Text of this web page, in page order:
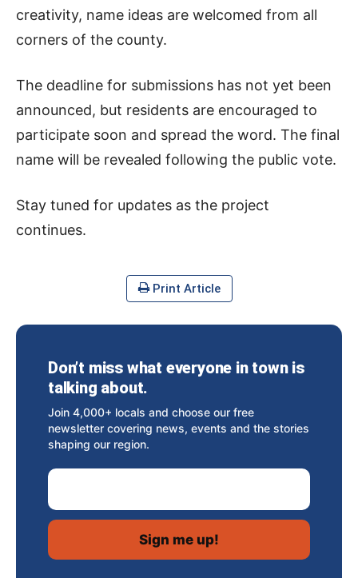
creativity, name ideas are welcomed from all
corners of the county.
The deadline for submissions has not yet been
announced, but residents are encouraged to
participate soon and spread the word. The final
name will be revealed following the public vote.
Stay tuned for updates as the project
continues.
Print Article
Don’t miss what everyone in town is
talking about.
Join 4,000+ locals and choose our free
newsletter covering news, events and the stories
shaping our region.
Email Address